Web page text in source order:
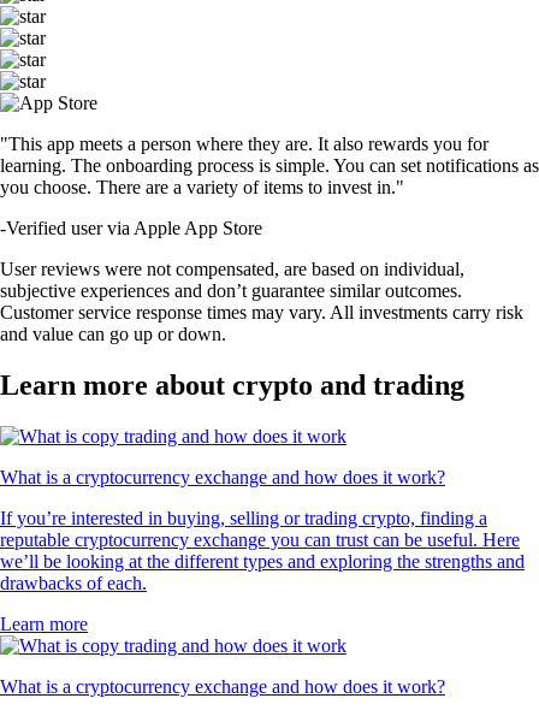
"This app meets a person where they are. It also rewards you for
learning. The onboarding process is simple. You can set notifications as
you choose. There are a variety of items to invest in."
-Verified user via Apple App Store
User reviews were not compensated, are based on individual,
subjective experiences and don’t guarantee similar outcomes.
Customer service response times may vary. All investments carry risk
and value can go up or down.
Learn more about crypto and trading
What is a cryptocurrency exchange and how does it work?
If you’re interested in buying, selling or trading crypto, finding a
reputable cryptocurrency exchange you can trust can be useful. Here
we’ll be looking at the different types and exploring the strengths and
drawbacks of each.
Learn more
What is a cryptocurrency exchange and how does it work?